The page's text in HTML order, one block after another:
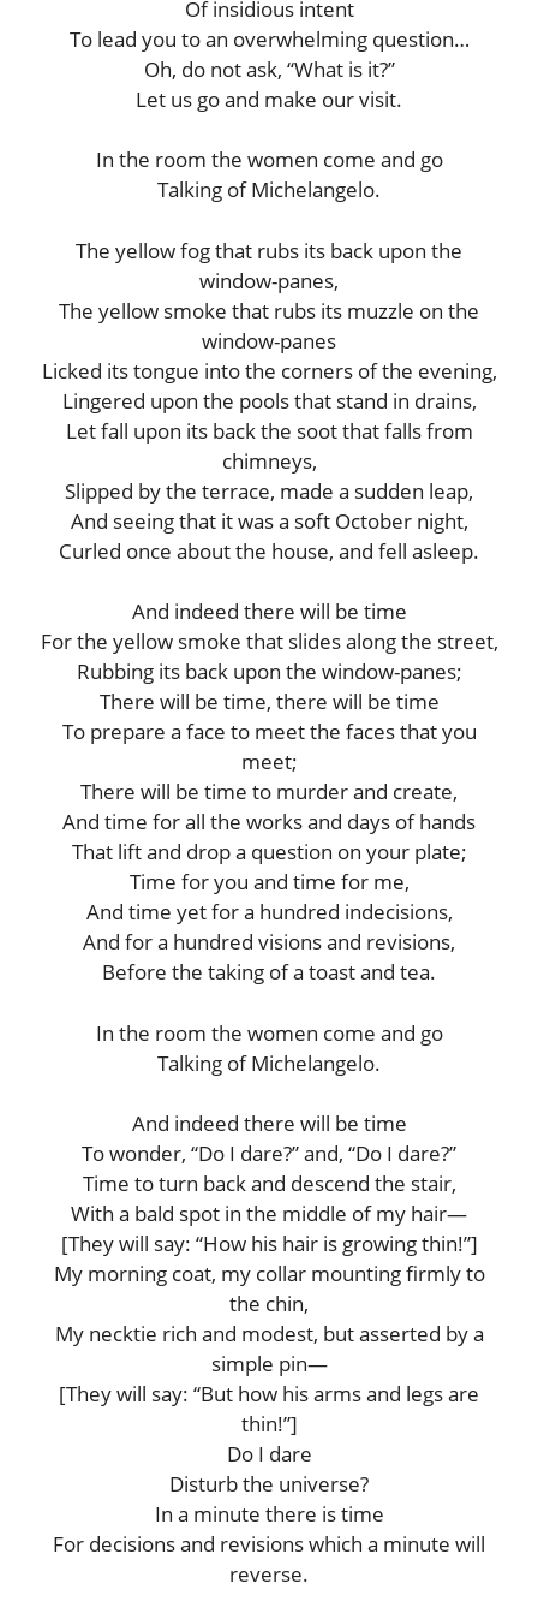
Of insidious intent
To lead you to an overwhelming question…
Oh, do not ask, “What is it?”
Let us go and make our visit.
In the room the women come and go
Talking of Michelangelo.
The yellow fog that rubs its back upon the
window-panes,
The yellow smoke that rubs its muzzle on the
window-panes
Licked its tongue into the corners of the evening,
Lingered upon the pools that stand in drains,
Let fall upon its back the soot that falls from
chimneys,
Slipped by the terrace, made a sudden leap,
And seeing that it was a soft October night,
Curled once about the house, and fell asleep.
And indeed there will be time
For the yellow smoke that slides along the street,
Rubbing its back upon the window-panes;
There will be time, there will be time
To prepare a face to meet the faces that you
meet;
There will be time to murder and create,
And time for all the works and days of hands
That lift and drop a question on your plate;
Time for you and time for me,
And time yet for a hundred indecisions,
And for a hundred visions and revisions,
Before the taking of a toast and tea.
In the room the women come and go
Talking of Michelangelo.
And indeed there will be time
To wonder, “Do I dare?” and, “Do I dare?”
Time to turn back and descend the stair,
With a bald spot in the middle of my hair—
[They will say: “How his hair is growing thin!”]
My morning coat, my collar mounting firmly to
the chin,
My necktie rich and modest, but asserted by a
simple pin—
[They will say: “But how his arms and legs are
thin!”]
Do I dare
Disturb the universe?
In a minute there is time
For decisions and revisions which a minute will
reverse.